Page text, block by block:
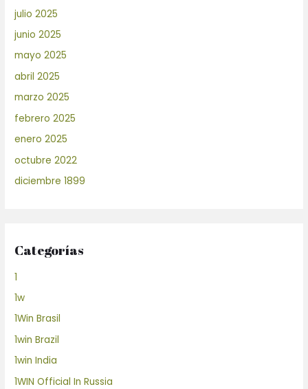
julio 2025
junio 2025
mayo 2025
abril 2025
marzo 2025
febrero 2025
enero 2025
octubre 2022
diciembre 1899
Categorías
1
1w
1Win Brasil
1win Brazil
1win India
1WIN Official In Russia